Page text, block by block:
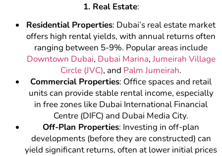
1. Real Estate:
Residential Properties: Dubai’s real estate market
offers high rental yields, with annual returns often
ranging between 5-9%. Popular areas include
Downtown Dubai, Dubai Marina, Jumeirah Village
Circle (JVC), and Palm Jumeirah.
Commercial Properties: Office spaces and retail
units can provide stable rental income, especially
in free zones like Dubai International Financial
Centre (DIFC) and Dubai Media City.
Off-Plan Properties: Investing in off-plan
developments (before they are constructed) can
yield significant returns, often at lower initial prices